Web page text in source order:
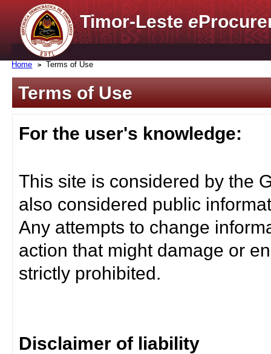
Timor-Lestee
Home Terms of Use
Terms of Use
For the user's knowledge:
This site is considered by the
also considered public
Any attempts to change
action that might damage or
strictly prohibited.
Disclaimer of liability